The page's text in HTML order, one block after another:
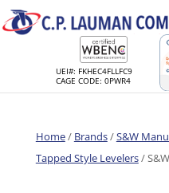
UEI#: FKHEC4FLLFC9
CAGE CODE: 0PWR4
Home/ Brands/S&W
Tapped Style Levelers/